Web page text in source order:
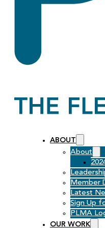
ABOUT
About
Member
Latest
Sign Up
PLMA
OUR WORK